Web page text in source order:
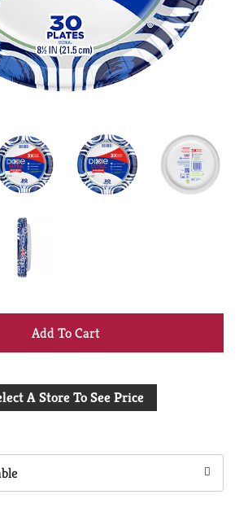
+
to
A Store To See Price